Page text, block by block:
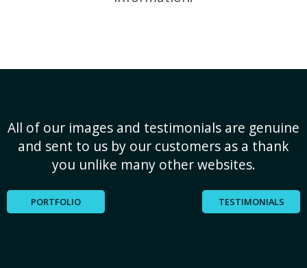
All of our images and testimonials are genuine
and sent to us by our customers as a thank
you unlike many other websites.
PORTFOLIO TESTIMONIALS